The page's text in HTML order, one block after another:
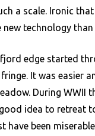
a scale. Ironic
technology
edge started
fringe. It was easier
During
idea to retreat
have been